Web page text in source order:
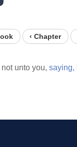
‹ Chapter
not unto you, saying,